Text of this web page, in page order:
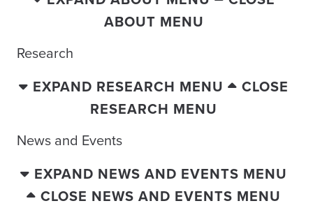
ABOUT MENU
Research
EXPAND RESEARCH MENU
CLOSE
RESEARCH MENU
News and Events
EXPAND NEWS AND EVENTS MENU
CLOSE NEWS AND EVENTS MENU